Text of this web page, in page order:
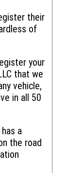
their
of
your
that we
vehicle,
in all 50
a
the road